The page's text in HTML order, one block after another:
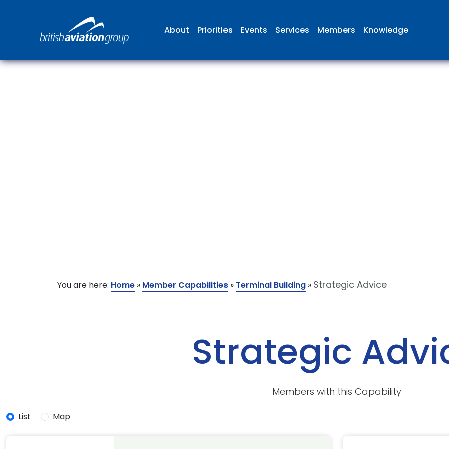
About Priorities Events Services Members Knowledge
You are here: Home » Member Capabilities » Terminal Building » Strategic Advice
Strategic
Members with this Capability
List Map